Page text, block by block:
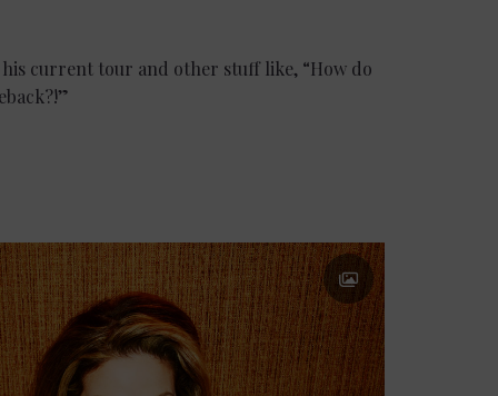
current tour and other stuff like, “How do